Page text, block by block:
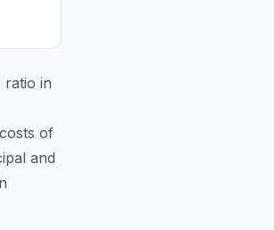
ratio in
of
and